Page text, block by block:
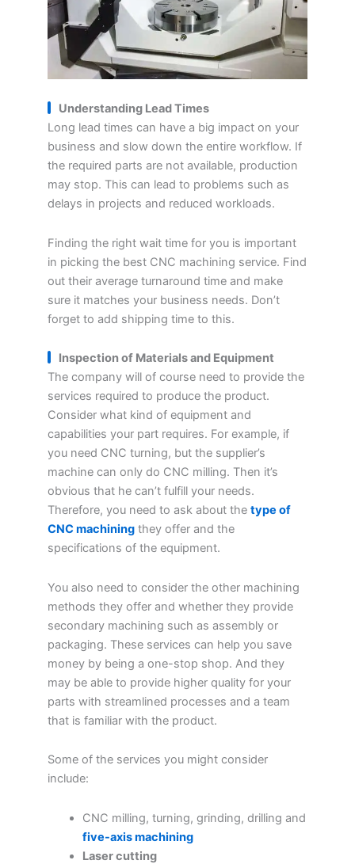
Understanding LeadTimes
Long lead times can have a big impact on your
business and slow down the entire workflow. If
the required parts are not available, production
may stop. This can lead to problems such as
delays in projects and reduced workloads.
Finding the right wait time for you is important
in picking the best CNC machining service. Find
out their average turnaround time and make
sure it matches your business needs. Don’t
forget to add shipping time to this.
Inspection of Materials and Equipment
The company will of course need to provide the
services required to produce the product.
Consider what kind of equipment and
capabilities your part requires. For example, if
you need CNC turning, but the supplier’s
machine can only do CNC milling. Then it’s
obvious that he can’t fulfill your needs.
Therefore, you need to ask about the type of
CNC machining they offer and the
specifications of the equipment.
You also need to consider the other machining
methods they offer and whether they provide
secondary machining such as assembly or
packaging. These services can help you save
money by being a one-stop shop. And they
may be able to provide higher quality for your
parts with streamlined processes and a team
that is familiar with the product.
Some of the services you might consider
include:
CNC milling, turning, grinding, drilling and
five-axis machining
Laser cutting